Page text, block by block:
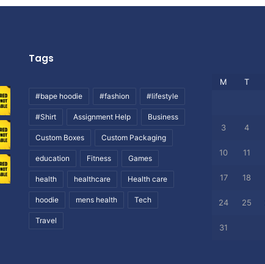
Tags
#bape hoodie #fashion #lifestyle
#Shirt Assignment Help Business
Custom Boxes Custom Packaging
education Fitness Games
health healthcare Health care
hoodie mens health Tech
Travel
M T
3 4
10 11
17 18
24 25
31